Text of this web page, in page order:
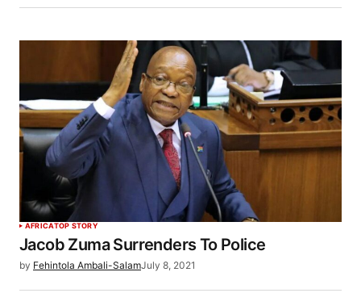
AFRICATOP STORY
Jacob Zuma Surrenders To Police
by Fehintola Ambali-SalamJuly 8, 2021